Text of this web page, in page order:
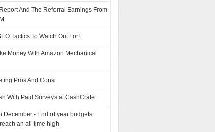
And The Referral Earnings From
Tactics To Watch Out For!
Money With Amazon Mechanical
Pros And Cons
With Paid Surveys at CashCrate
December - End of year budgets
an all-time high